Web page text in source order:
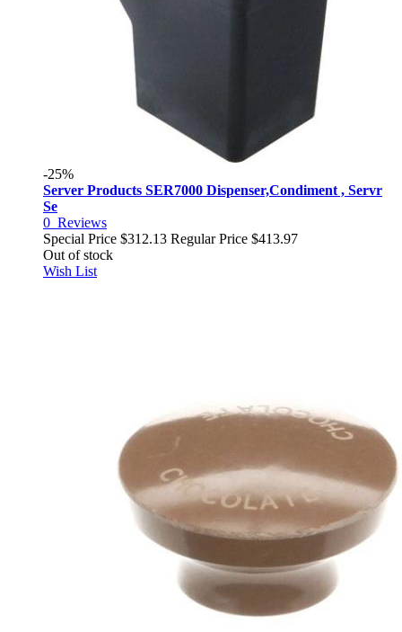
-25%
Server Products SER7000 Dispenser,Condiment , Servr
Se
0 Reviews
Special Price $312.13 Regular Price $413.97
Out of stock
Wish List